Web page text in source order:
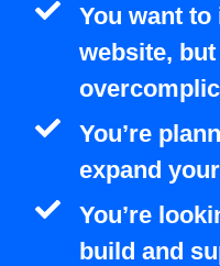
You want
website, but
You’re
expand
You’re
build and